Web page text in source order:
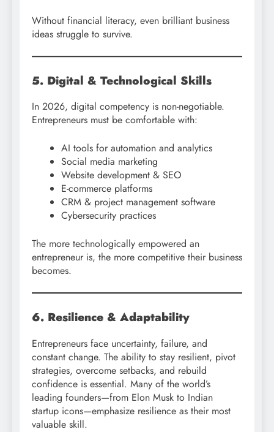
Without financial literacy, even brilliant business
ideas struggle to survive.
5. Digital & Technological Skills
In 2026, digital competency is non-negotiable.
Entrepreneurs must be comfortable with:
AI tools for automation and analytics
Social media marketing
Website development & SEO
E-commerce platforms
CRM & project management software
Cybersecurity practices
The more technologically empowered an
entrepreneur is, the more competitive their business
becomes.
6. Resilience & Adaptability
Entrepreneurs face uncertainty, failure, and
constant change. The ability to stay resilient, pivot
strategies, overcome setbacks, and rebuild
confidence is essential. Many of the world’s
leading founders—from Elon Musk to Indian
startup icons—emphasize resilience as their most
valuable skill.